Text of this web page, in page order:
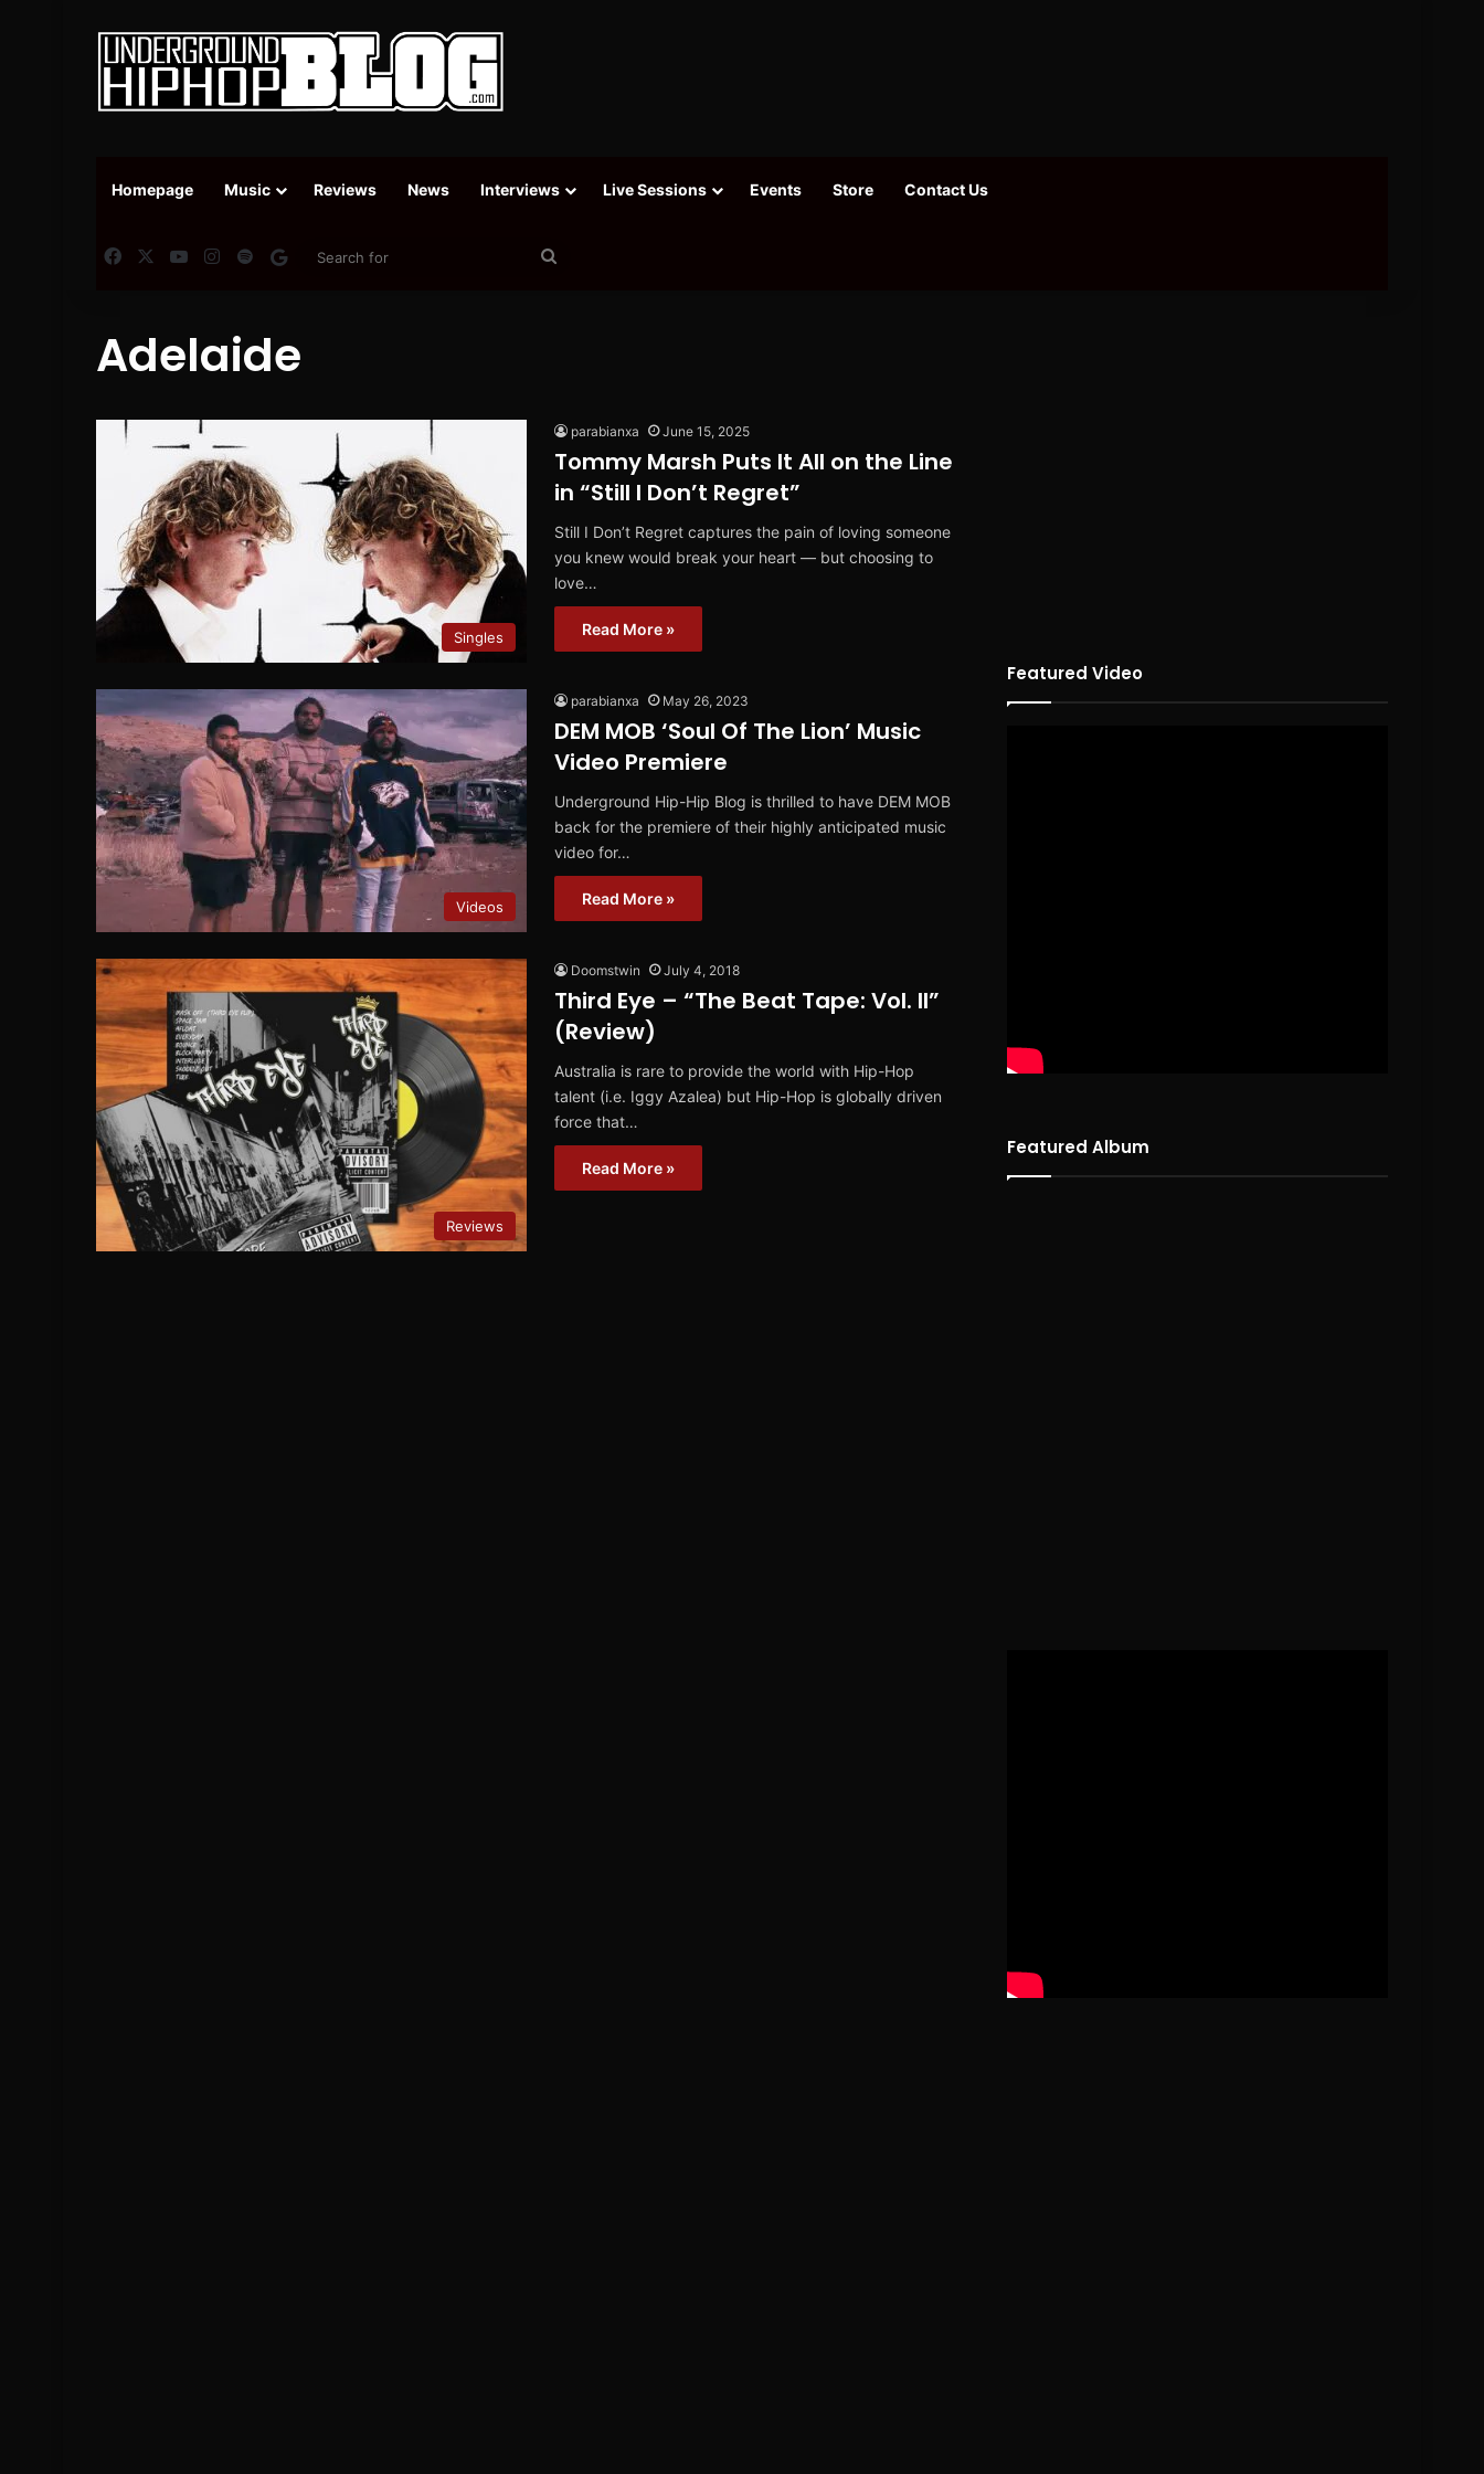
Homepage Music Reviews News Interviews Live Sessions Events Store Contact Us
FacebookYouTubeInstagram
SpotifyGoogle News
Adelaide
Singles
parabianxa June 15, 2025
Tommy Marsh Puts It All on the Line
in “Still I Don’t Regret”
Still I Don’t Regret captures the pain of loving someone
you knew would break your heart — but choosing to
love…
Read More »
Videos
parabianxa May 26, 2023
DEM MOB ‘Soul Of The Lion’ Music
Video Premiere
Underground Hip-Hip Blog is thrilled to have DEM MOB
back for the premiere of their highly anticipated music
video for…
Read More »
Reviews
Doomstwin July 4, 2018
Third Eye – “The Beat Tape: Vol. II”
(Review)
Australia is rare to provide the world with Hip-Hop
talent (i.e. Iggy Azalea) but Hip-Hop is globally driven
force that…
Read More »
Featured Video
Featured Album